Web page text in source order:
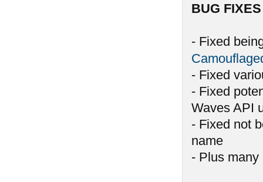
BUG FIXES
- Fixed
- Fixed
- Fixed
Waves API
- Fixed not
name
- Plus